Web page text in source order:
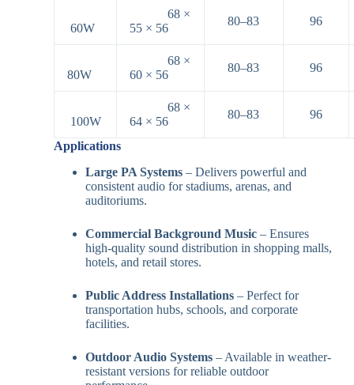
60W
68 ×
55 × 56
80–83 96
80W
68 ×
60 × 56
80–83 96
100W
68 ×
64 × 56
80–83 96
Applications
Large PA Systems– Delivers powerful and
consistent audio for stadiums, arenas, and
auditoriums.
Commercial Background Music– Ensures
high-quality sound distribution in shopping malls,
hotels, and retail stores.
Public Address Installations– Perfect for
transportation hubs, schools, and corporate
facilities.
Outdoor Audio Systems– Available in weather-
resistant versions for reliable outdoor